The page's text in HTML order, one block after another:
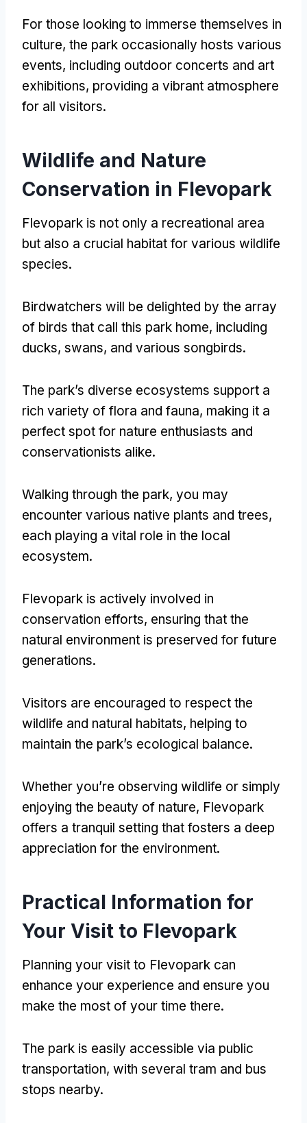
For those looking to immerse themselves in
culture, the park occasionally hosts various
events, including outdoor concerts and art
exhibitions, providing a vibrant atmosphere
for all visitors.
Wildlife and Nature
Conservation in Flevopark
Flevopark is not only a recreational area
but also a crucial habitat for various wildlife
species.
Birdwatchers will be delighted by the array
of birds that call this park home, including
ducks, swans, and various songbirds.
The park’s diverse ecosystems support a
rich variety of flora and fauna, making it a
perfect spot for nature enthusiasts and
conservationists alike.
Walking through the park, you may
encounter various native plants and trees,
each playing a vital role in the local
ecosystem.
Flevopark is actively involved in
conservation efforts, ensuring that the
natural environment is preserved for future
generations.
Visitors are encouraged to respect the
wildlife and natural habitats, helping to
maintain the park’s ecological balance.
Whether you’re observing wildlife or simply
enjoying the beauty of nature, Flevopark
offers a tranquil setting that fosters a deep
appreciation for the environment.
Practical Information for
Your Visit to Flevopark
Planning your visit to Flevopark can
enhance your experience and ensure you
make the most of your time there.
The park is easily accessible via public
transportation, with several tram and bus
stops nearby.